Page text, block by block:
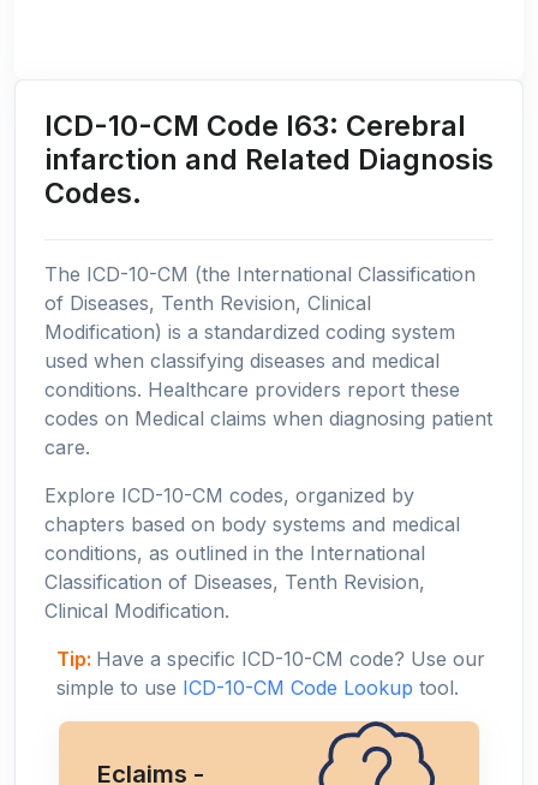
ICD-10-CM Code I63: Cerebral
infarction and Related Diagnosis
Codes.
The ICD-10-CM (the International Classification
of Diseases, Tenth Revision, Clinical
Modification) is a standardized coding system
used when classifying diseases and medical
conditions. Healthcare providers report these
codes on Medical claims when diagnosing patient
care.
Explore ICD-10-CM codes, organized by
chapters based on body systems and medical
conditions, as outlined in the International
Classification of Diseases, Tenth Revision,
Clinical Modification.
Tip: Have a specific ICD-10-CM code? Use our
simple to use ICD-10-CM Code Lookup tool.
Eclaims -